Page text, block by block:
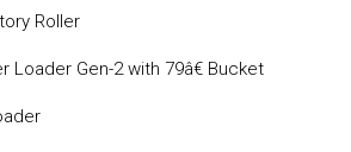
Roller
Loader Gen-2 with 79â€ Bucket